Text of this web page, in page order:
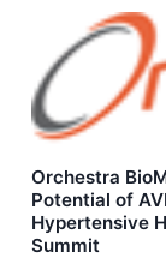
Orchestra
Potential of
Hypertensive
Summit